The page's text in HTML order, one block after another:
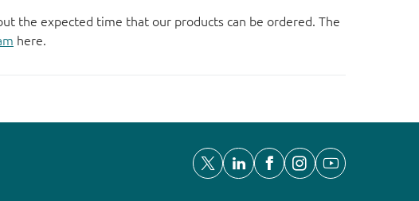
the expected time that our products can be ordered. The
here.